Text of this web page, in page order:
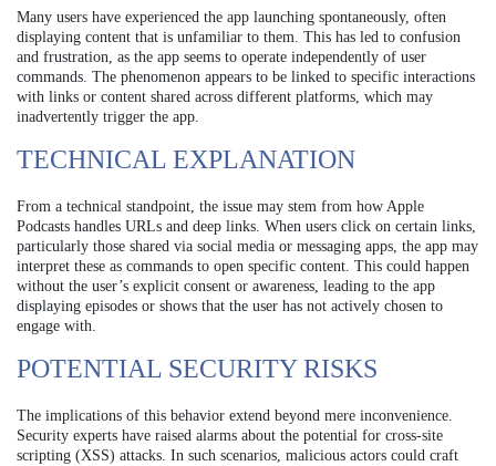
Many users have experienced the app launching spontaneously, often
displaying content that is unfamiliar to them. This has led to confusion
and frustration, as the app seems to operate independently of user
commands. The phenomenon appears to be linked to specific interactions
with links or content shared across different platforms, which may
inadvertently trigger the app.
TECHNICAL EXPLANATION
From a technical standpoint, the issue may stem from how Apple
Podcasts handles URLs and deep links. When users click on certain links,
particularly those shared via social media or messaging apps, the app may
interpret these as commands to open specific content. This could happen
without the user’s explicit consent or awareness, leading to the app
displaying episodes or shows that the user has not actively chosen to
engage with.
POTENTIAL SECURITY RISKS
The implications of this behavior extend beyond mere inconvenience.
Security experts have raised alarms about the potential for cross-site
scripting (XSS) attacks. In such scenarios, malicious actors could craft